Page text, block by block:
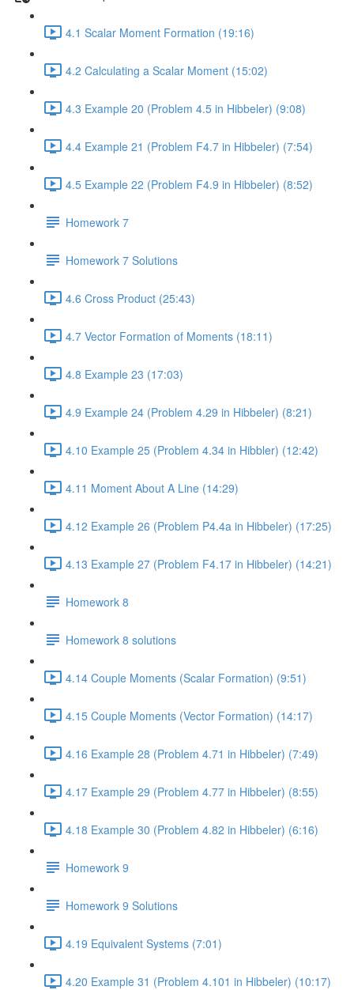
4.1 Scalar Moment Formation (19:16)
4.2 Calculating a Scalar Moment (15:02)
4.3 Example 20 (Problem 4.5 in Hibbeler) (9:08)
4.4 Example 21 (Problem F4.7 in Hibbeler) (7:54)
4.5 Example 22 (Problem F4.9 in Hibbeler) (8:52)
Homework 7
Homework 7 Solutions
4.6 Cross Product (25:43)
4.7 Vector Formation of Moments (18:11)
4.8 Example 23 (17:03)
4.9 Example 24 (Problem 4.29 in Hibbeler) (8:21)
4.10 Example 25 (Problem 4.34 in Hibbler) (12:42)
4.11 Moment About A Line (14:29)
4.12 Example 26 (Problem P4.4a in Hibbeler) (17:25)
4.13 Example 27 (Problem F4.17 in Hibbeler) (14:21)
Homework 8
Homework 8 solutions
4.14 Couple Moments (Scalar Formation) (9:51)
4.15 Couple Moments (Vector Formation) (14:17)
4.16 Example 28 (Problem 4.71 in Hibbeler) (7:49)
4.17 Example 29 (Problem 4.77 in Hibbeler) (8:55)
4.18 Example 30 (Problem 4.82 in Hibbeler) (6:16)
Homework 9
Homework 9 Solutions
4.19 Equivalent Systems (7:01)
4.20 Example 31 (Problem 4.101 in Hibbeler) (10:17)